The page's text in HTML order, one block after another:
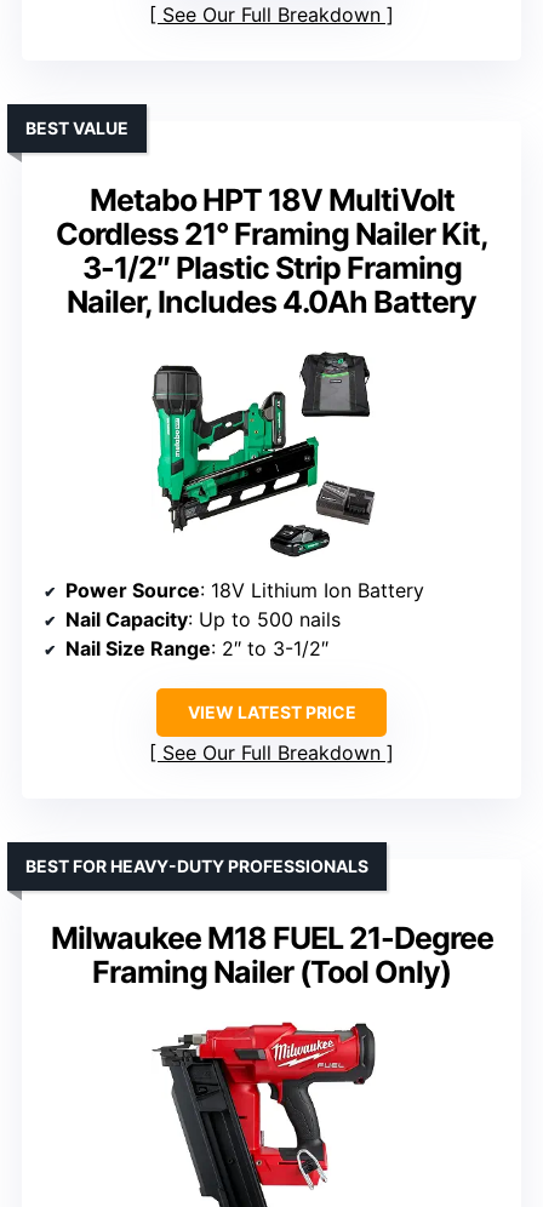
See Our Full Breakdown
Metabo HPT 18V MultiVolt
Cordless 21° Framing Nailer Kit,
3-1/2″ Plastic Strip Framing
Nailer, Includes 4.0Ah Battery
BEST VALUE
Power Source: 18V Lithium Ion Battery
Nail Capacity: Up to 500 nails
Nail Size Range: 2″ to 3-1/2″
VIEW LATEST PRICE
See Our Full Breakdown
Milwaukee M18 FUEL 21-Degree
Framing Nailer (Tool Only)
BEST FOR HEAVY-DUTY PROFESSIONALS